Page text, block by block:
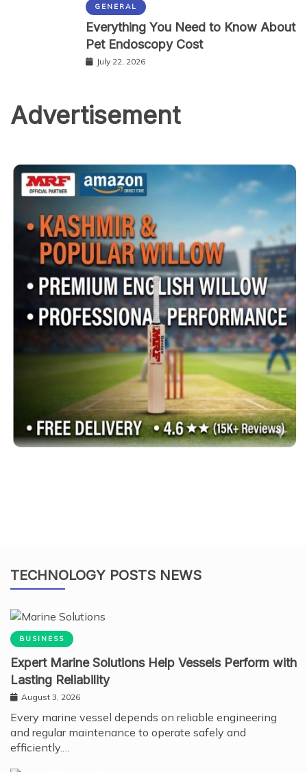
GENERAL
Everything You Need to Know About
Pet Endoscopy Cost
July 22, 2026
Advertisement
TECHNOLOGY POSTS NEWS
BUSINESS
Expert Marine Solutions Help Vessels Perform with
Lasting Reliability
August 3, 2026
Every marine vessel depends on reliable engineering
and regular maintenance to operate safely and
efficiently.…